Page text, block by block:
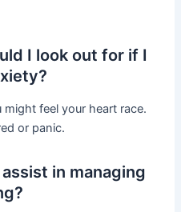
I look out for if I
feel your heart race.
or panic.
in managing